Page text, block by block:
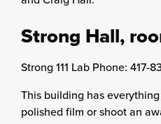
Strong Hall,
Strong 111 Lab Phone: 417-
This building has
polished film or shoot an